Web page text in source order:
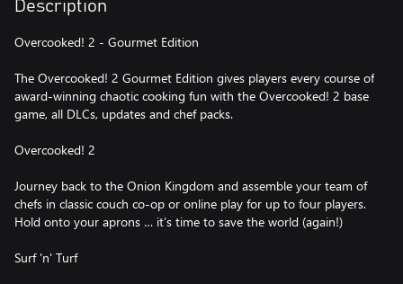
Description
Overcooked! 2 - Gourmet Edition
The Overcooked! 2 Gourmet Edition gives players every course of
award-winning chaotic cooking fun with the Overcooked! 2 base
game, all DLCs, updates and chef packs.
Overcooked! 2
Journey back to the Onion Kingdom and assemble your team of
chefs in classic couch co-op or online play for up to four players.
Hold onto your aprons … it’s time to save the world (again!)
Surf 'n' Turf